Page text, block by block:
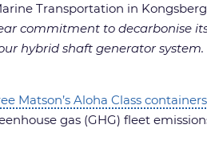
Transportation in
commitment to decarbonise
hybrid shaft generator
Matson’s Aloha Class
gas (GHG) fleet